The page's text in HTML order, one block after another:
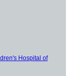
Hospital of